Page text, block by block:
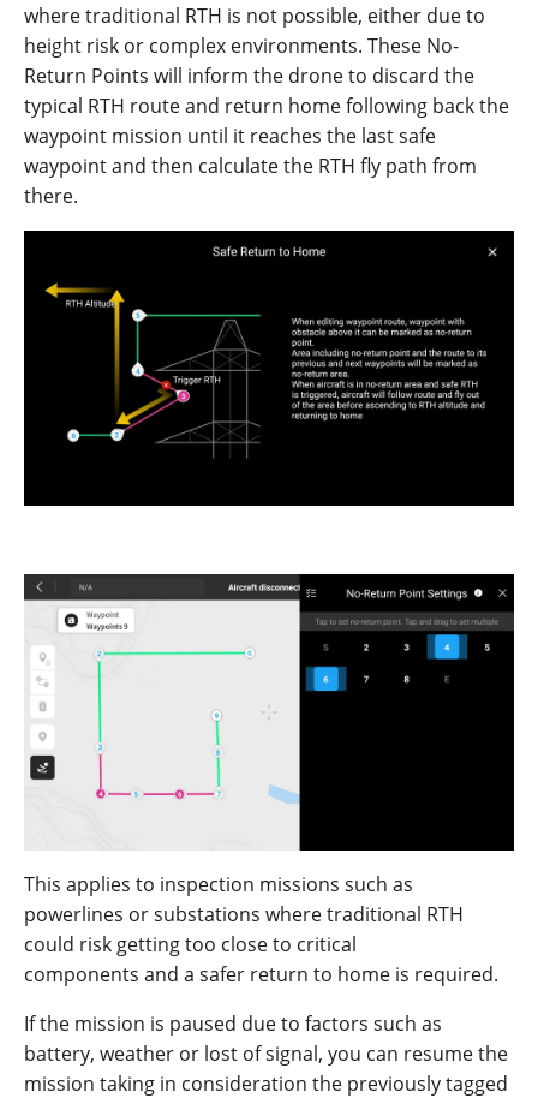
where traditional RTH is not possible, either due to
height risk or complex environments. These No-
Return Points will inform the drone to discard the
typical RTH route and return home following back the
waypoint mission until it reaches the last safe
waypoint and then calculate the RTH fly path from
there.
This applies to inspection missions such as
powerlines or substations where traditional RTH
could risk getting too closeto critical
components and a safer return to home is required.
If the mission is paused due to factors such as
battery, weather or lost of signal, you can resume the
mission taking in consideration the previously tagged